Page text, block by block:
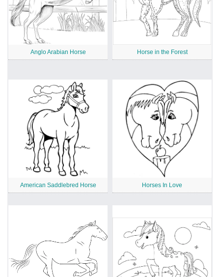
Anglo Arabian Horse Horse in the Forest
American Saddlebred Horse Horses In Love